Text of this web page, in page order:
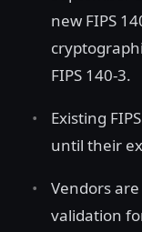
new FIPS
FIPS 140-3.
Existing
until their
Vendors are
validation